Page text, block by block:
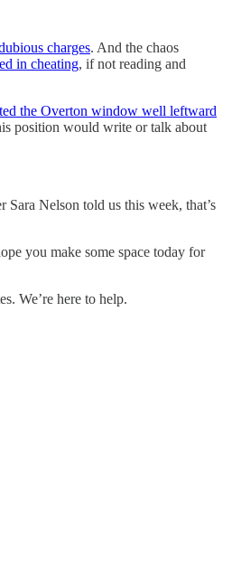
charges. And the chaos
in cheating, if not reading and
the Overton window well leftward
position would write or talk about
Nelson told us this week, that’s
you make some space today for
We’re here to help.